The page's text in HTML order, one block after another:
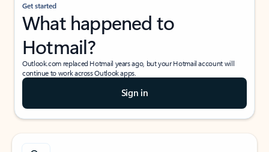
Get started
What happened to
Hotmail?
Outlook.com replaced Hotmail years ago, but your Hotmail account will
continue to work across Outlook apps.
Sign in